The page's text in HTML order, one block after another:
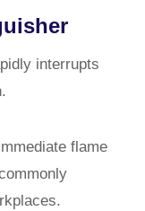
interrupts
flame